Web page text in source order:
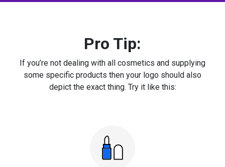
Pro Tip:
If you’re not dealing with all cosmetics and supplying
some specific products then your logo should also
depict the exact thing. Try it like this: